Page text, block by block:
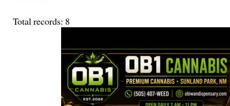
Total records: 8